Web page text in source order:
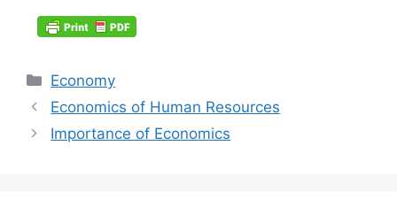
Categories
Economy
Economics of Human Resources
Importance of Economics